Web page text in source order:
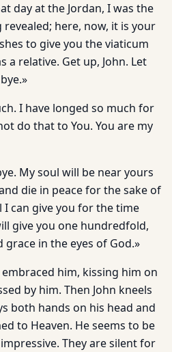
day at the Jordan, I was the
revealed; here, now, it is your
to give you the viaticum
a relative. Get up, John. Let
I have longed so much for
do that to You. You are my
My soul will be near yours
die in peace for the sake of
I can give you for the time
give you one hundredfold,
grace in the eyes of God.»
him, kissing him on
by him. Then John kneels
both hands on his head and
to Heaven. He seems to be
They are silent for